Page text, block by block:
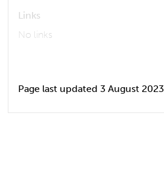
Links
No links
Page last updated 3 August 2023